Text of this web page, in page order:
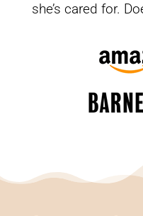
she’s cared for.